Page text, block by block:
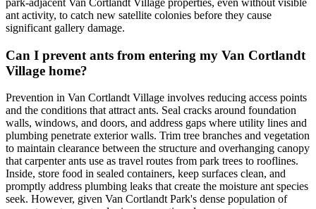
ant activity, to catch new satellite colonies before they cause
significant gallery damage.
Can I prevent ants from entering my Van Cortlandt
Village home?
Prevention in Van Cortlandt Village involves reducing access points
and the conditions that attract ants. Seal cracks around foundation
walls, windows, and doors, and address gaps where utility lines and
plumbing penetrate exterior walls. Trim tree branches and vegetation
to maintain clearance between the structure and overhanging canopy
that carpenter ants use as travel routes from park trees to rooflines.
Inside, store food in sealed containers, keep surfaces clean, and
promptly address plumbing leaks that create the moisture ant species
seek. However, given Van Cortlandt Park's dense population of